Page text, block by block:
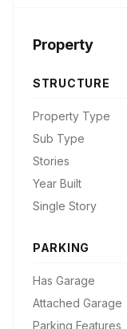
Property
STRUCTURE
Property Type
Sub Type
Stories
Year Built
Single Story
PARKING
Has Garage
Attached Garage
Parking Features